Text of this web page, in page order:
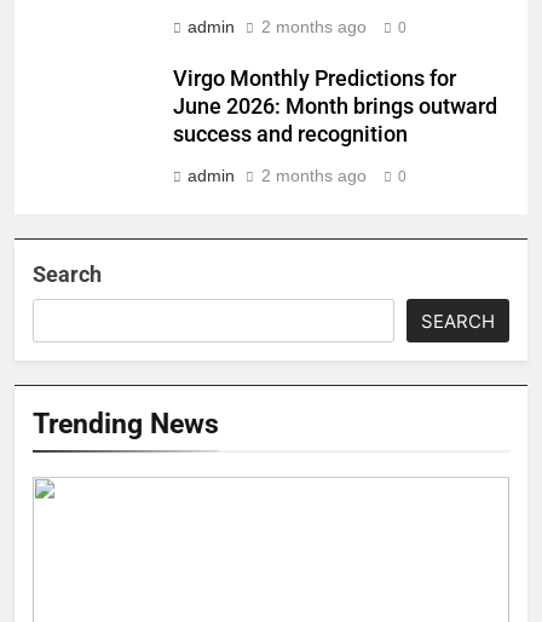
admin 2 months ago 0
Virgo Monthly Predictions for
June 2026: Month brings outward
success and recognition
admin 2 months ago 0
Search
SEARCH
Trending News